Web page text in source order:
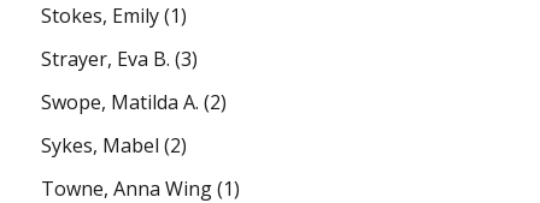
Stokes, Emily(1)
Strayer, Eva B. (3)
Swope, Matilda A. (2)
Sykes, Mabel (2)
Towne, Anna Wing(1)